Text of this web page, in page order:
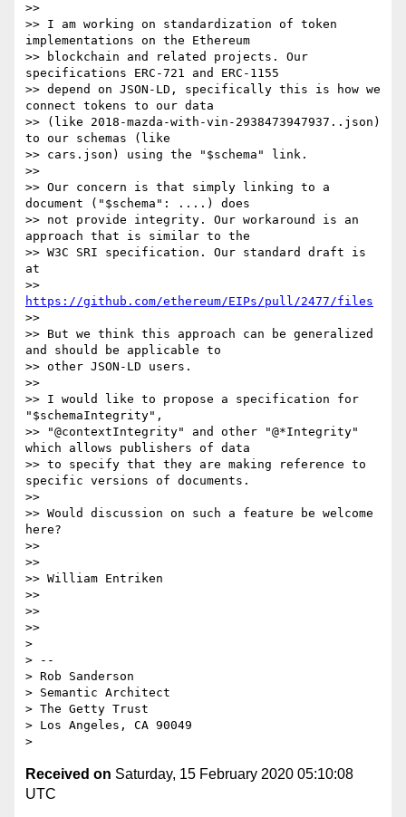
>>
>> I am working on standardization of token
implementations on the Ethereum
>> blockchain and related projects. Our
specifications ERC-721 and ERC-1155
>> depend on JSON-LD, specifically this is how we
connect tokens to our data
>> (like 2018-mazda-with-vin-2938473947937..json)
to our schemas (like
>> cars.json) using the "$schema" link.
>>
>> Our concern is that simply linking to a
document ("$schema": ....) does
>> not provide integrity. Our workaround is an
approach that is similar to the
>> W3C SRI specification. Our standard draft is
at
https://github.com/ethereum/EIPs/pull/2477/files
>>
>> But we think this approach can be generalized
and should be applicable to
>> other JSON-LD users.
>>
>> I would like to propose a specification for
"$schemaIntegrity",
>> "@contextIntegrity" and other "@*Integrity"
which allows publishers of data
>> to specify that they are making reference to
specific versions of documents.
>>
>> Would discussion on such a feature be welcome
here?
>>
>>
>> William Entriken
>>
>>
>>
>
> --
> Rob Sanderson
> Semantic Architect
> The Getty Trust
> Los Angeles, CA 90049
Received on Saturday, 15 February 2020 05:10:08
UTC